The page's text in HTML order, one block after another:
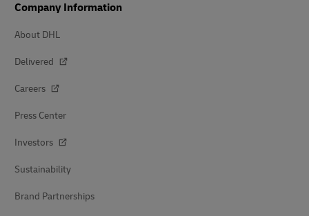
Company Information
About DHL
Delivered
Careers
Press Center
Investors
Sustainability
Brand Partnerships